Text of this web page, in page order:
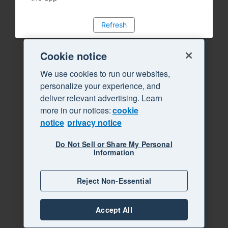
Refresh
Cookie notice
We use cookies to run our websites,
personalize your experience, and
deliver relevant advertising. Learn
more in our notices:cookie
notice privacy notice
Do Not Sell or Share My Personal
Information
Reject Non-Essential
Accept All